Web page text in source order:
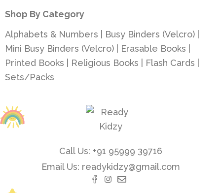
Shop By Category
Alphabets & Numbers
Busy Binders (Velcro)
Mini Busy Binders (Velcro)
Erasable Books
Printed Books
Religious Books Flash Cards
Sets/Packs
Call Us: +91 95999 39716
Email Us: readykidzy@gmail.com